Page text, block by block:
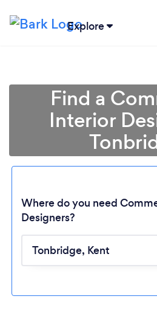
Explore
Loading...
Please
Find a
Interior
Where do you need
Designers?